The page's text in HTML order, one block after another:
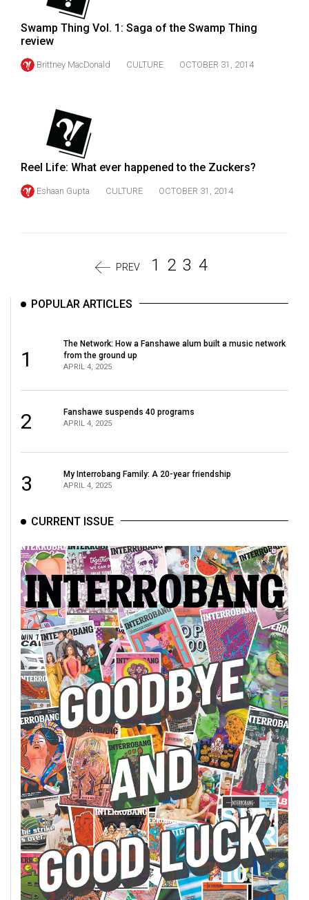
Swamp Thing Vol. 1: Saga of the Swamp Thing
review
Brittney MacDonald CULTURE OCTOBER 31, 2014
Reel Life: What ever happened to the Zuckers?
Eshaan Gupta CULTURE OCTOBER 31, 2014
PREV 1 2 3 4
POPULAR ARTICLES
1
The Network: How a Fanshawe alum built a music network
from the ground up
APRIL 4, 2025
2 Fanshawe suspends 40 programs
APRIL 4, 2025
3 My Interrobang Family: A 20-year friendship
APRIL 4, 2025
CURRENT ISSUE